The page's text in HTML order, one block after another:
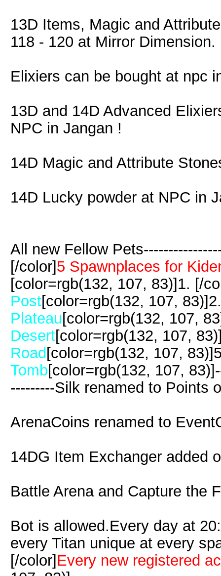
13D Items, Magic and
118 - 120 at Mirror Dimension.
Elixiers can be bought at npc
13D and 14D Advanced
NPC in Jangan !
14D Magic and Attribute
14D Lucky powder at NPC in
All new Fellow
[/color]5 Spawnplaces for
[color=rgb(132, 107, 83)]1. [/
Post[color=rgb(132, 107,
Plateau[color=rgb(132, 107,
Desert[color=rgb(132, 107,
Road [color=rgb(132, 107,
Tomb[color=rgb(132, 107,
---------Silk renamed to Points
ArenaCoins renamed to
14DG Item Exchanger added
Battle Arena and Capture the
Bot is allowed.Every day at
every Titan unique at every
[/color] Every new registered